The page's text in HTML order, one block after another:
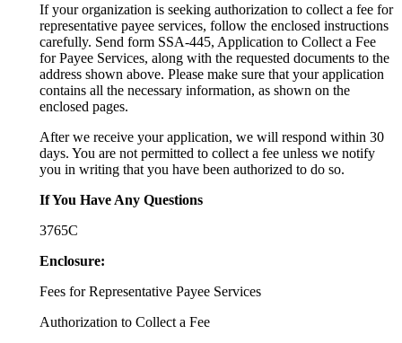
If your organization is seeking authorization to collect a fee for
representative payee services, follow the enclosed instructions
carefully. Send form SSA-445, Application to Collect a Fee
for Payee Services, along with the requested documents to the
address shown above. Please make sure that your application
contains all the necessary information, as shown on the
enclosed pages.
After we receive your application, we will respond within 30
days. You are not permitted to collect a fee unless we notify
you in writing that you have been authorized to do so.
If You Have Any Questions
3765C
Enclosure:
Fees for Representative Payee Services
Authorization to Collect a Fee